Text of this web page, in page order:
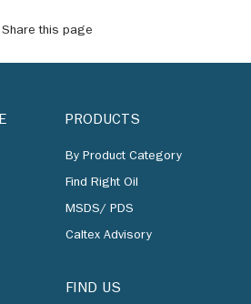
Share this page
PRODUCTS
By Product Category
Find Right Oil
MSDS/ PDS
Caltex Advisory
FIND US